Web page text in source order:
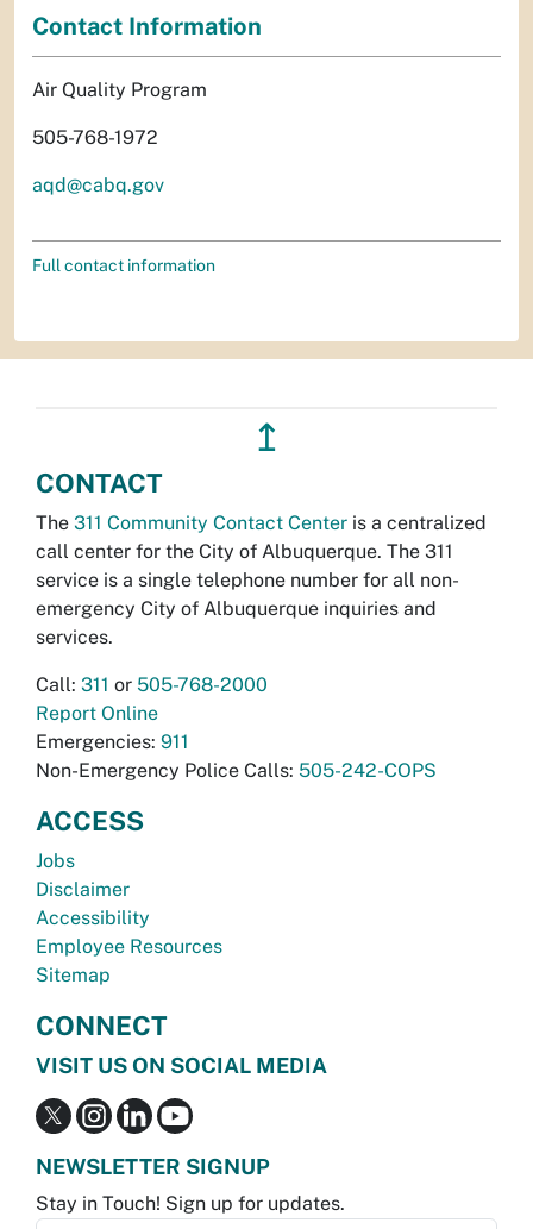
Contact Information
Air Quality Program
505-768-1972
aqd@cabq.gov
Full contact information
↥
CONTACT
The 311 Community Contact Center is a centralized
call center for the City of Albuquerque. The 311
service is a single telephone number for all non-
emergency City of Albuquerque inquiries and
services.
Call: 311 or 505-768-2000
Report Online
Emergencies: 911
Non-Emergency Police Calls: 505-242-COPS
ACCESS
Jobs
Disclaimer
Accessibility
Employee Resources
Sitemap
CONNECT
VISIT US ON SOCIAL MEDIA
NEWSLETTER SIGNUP
Stay in Touch! Sign up for updates.